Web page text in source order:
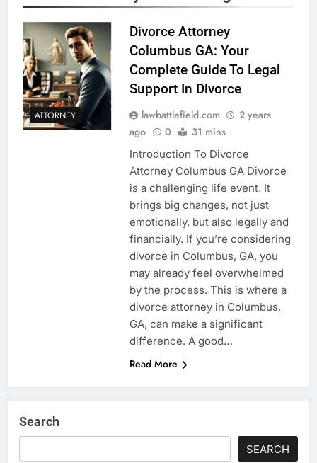
ATTORNEY
Divorce Attorney
Columbus GA: Your
Complete Guide To Legal
Support In Divorce
lawbattlefield.com
2 years
ago
0 31 mins
Introduction To Divorce
Attorney Columbus GA Divorce
is a challenging life event. It
brings big changes, not just
emotionally, but also legally and
financially. If you’re considering
divorce in Columbus, GA, you
may already feel overwhelmed
by the process. This is where a
divorce attorney in Columbus,
GA, can make a significant
difference. A good…
Read More
Search
SEARCH